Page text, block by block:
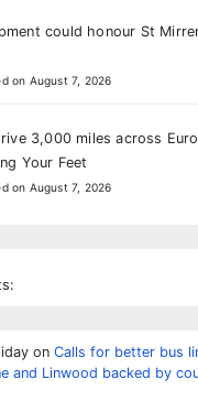
could honour St
on August 7, 2026
3,000 miles across
Your Feet
on August 7, 2026
on Calls for better bus
and Linwood backed by